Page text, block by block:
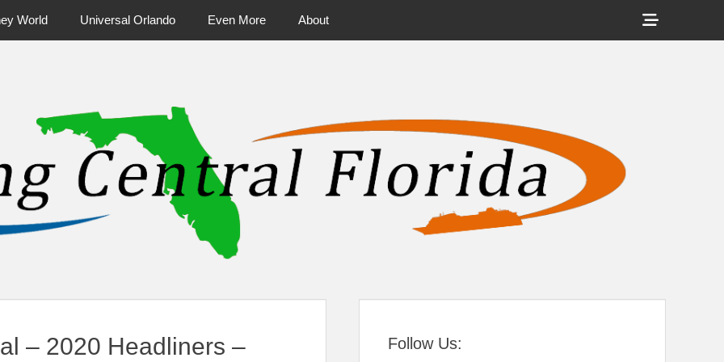
World Universal Orlando Even More About
Show
Header
– 2020 Headliners –
Follow Us: